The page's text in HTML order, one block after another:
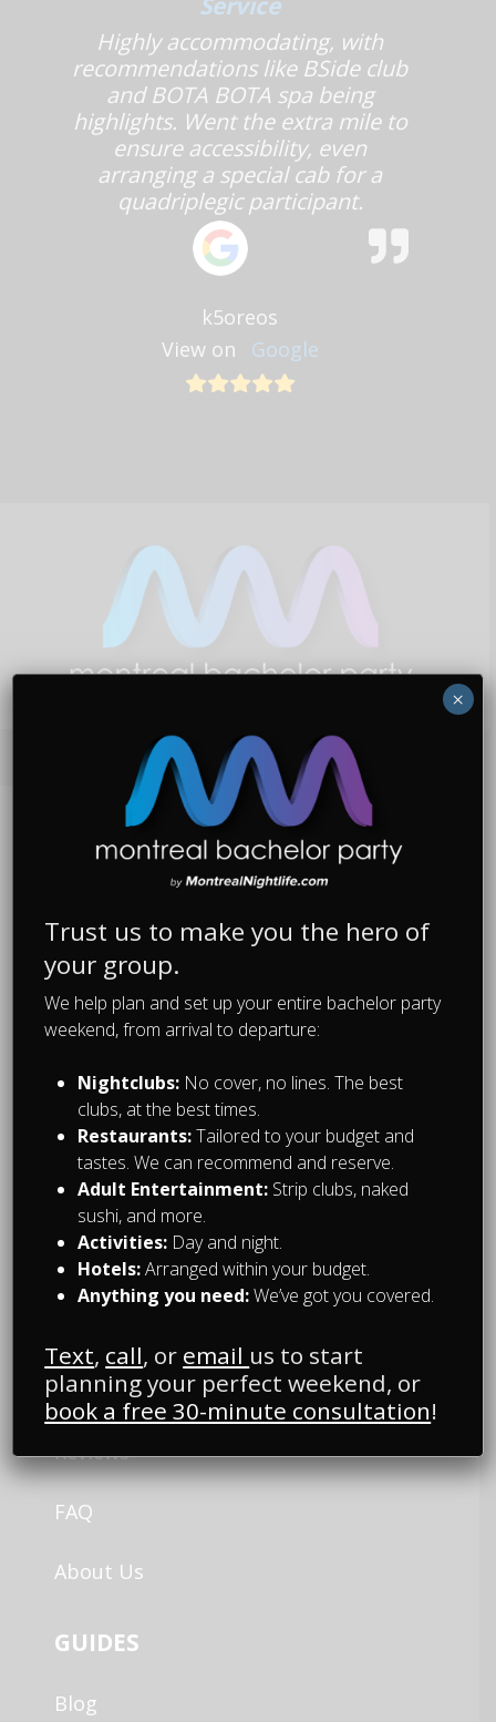
Highly accommodating, with
recommendations like BSide club
and BOTA BOTA spa being
highlights. Went the extra mile to
ensure accessibility, even
arranging a special cab for a
quadriplegic participant.
k5oreos
View on
Google
WHAT WE DO
We Plan & Execute The Most Epic Bachelor
Parties In Canada!
With over 15 years of experience hosting
bachelor parties in Montreal, we know how
We are owned and operated by
montrealnightlife.com-- Montreal’s nightlife
reference and trusted source.
OUR SERVICES
Experiences
Reviews
FAQ
About Us
GUIDES
Blog
Trust us to make you the hero of
your group.
We help plan and set up your entire bachelor party
weekend, from arrival to departure:
Nightclubs: No cover, no lines. The best
clubs, at the best times.
Restaurants:Tailored to your budget and
tastes. We can recommend and reserve.
Adult Entertainment: Strip clubs, naked
sushi, and more.
Activities: Day and night.
Hotels:Arranged within your budget.
Anything you need:We’ve got you covered.
Text, call, or email us to start
planning your perfect weekend, or
book a free 30-minute consultation!
×